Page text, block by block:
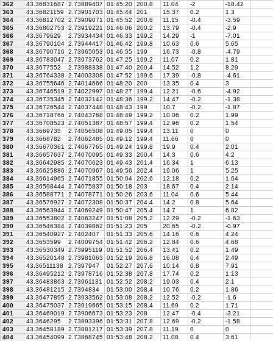
362
43.36831687 2.73889407 01:45:20 200.8 11.04 -2
-18.42
363
43.36821159 2.73901703 01:45:44 201 15.37 0.2
1.3
364
43.36812702 2.73909071 01:45:52 200.6 11.15 -0.4
-3.59
365
43.36802753 2.73919221 01:46:06 200.2 13.79 -0.4
-2.9
366
43.3679629 2.73934434 01:46:33 199.2 14.29 -1
-7.01
367
43.36790104 2.73944417 01:46:42 199.8 10.63 0.6
5.65
368
43.36790716 2.73965053 01:46:55 199 16.73 -0.8
-4.79
369
43.36783047 2.73973762 01:47:25 199.2 11.07 0.2
1.81
370
43.3677552 2.73988338 01:47:40 200.4 14.52 1.2
8.29
371
43.36764338 2.74003308 01:47:52 199.6 17.39 -0.8
-4.61
372
43.36755646 2.74014666 01:48:20 200 13.35 0.4
3
373
43.36746519 2.74022997 01:48:27 199.4 12.21 -0.6
-4.92
374
43.36735345 2.74032142 01:48:36 199.2 14.47 -0.2
-1.38
375
43.36726544 2.74037448 01:48:43 199 10.7 -0.2
-1.87
376
43.36718766 2.74043768 01:48:49 199.2 10.06 0.2
1.99
377
43.36708523 2.74051387 01:48:57 199.4 12.96 0.2
1.54
378
43.3669735 2.74056508 01:49:05 199.4 13.11 0
0
379
43.3668782 2.74062485 01:49:12 199.4 11.66 0
0
380
43.36670361 2.74067765 01:49:24 199.8 19.9 0.4
2.01
381
43.36657637 2.74070095 01:49:33 200.4 14.3 0.6
4.2
382
43.36642985 2.74070623 01:49:43 201.4 16.34 1
6.13
383
43.36625886 2.74070967 01:49:56 202.4 19.06 1
5.25
384
43.36614965 2.74071855 01:50:04 202.6 12.18 0.2
1.64
385
43.36598444 2.74075837 01:50:18 203 18.67 0.4
2.14
386
43.36588771 2.74078771 01:50:26 203.6 11.04 0.6
5.44
387
43.36576927 2.74072308 01:50:37 204.4 14.2 0.8
5.64
388
43.36563944 2.74069249 01:50:47 205.4 14.7 1
6.82
389
43.36553802 2.74063247 01:51:08 205.2 12.29 -0.2
-1.63
390
43.36546384 2.74039862 01:51:23 205 20.65 -0.2
-0.97
391
43.36540927 2.7402407 01:51:33 205.6 14.16 0.6
4.24
392
43.3653599 2.74009754 01:51:42 206.2 12.84 0.6
4.68
393
43.36530349 2.73995119 01:51:52 206.4 13.41 0.2
1.49
394
43.36520148 2.73981063 01:52:19 206.8 16.08 0.4
2.49
395
43.36511138 2.7397947 01:52:27 207.6 10.14 0.8
7.91
396
43.36495212 2.73978716 01:52:38 207.8 17.74 0.2
1.13
397
43.36483863 2.73961131 01:52:52 208.2 19.03 0.4
2.1
398
43.36481215 2.7394834 01:53:00 208.4 10.76 0.2
1.86
399
43.36477895 2.73933562 01:53:08 208.2 12.52 -0.2
-1.6
400
43.36475037 2.73919665 01:53:15 208.4 11.69 0.2
1.71
401
43.36469019 2.73906673 01:53:23 208 12.47 -0.4
-3.21
402
43.3646295 2.73893396 01:53:31 207.8 12.69 -0.2
-1.58
403
43.36458189 2.73881217 01:53:39 207.8 11.19 0
0
404
43.36454099 2.73868745 01:53:48 208.2 11.08 0.4
3.61